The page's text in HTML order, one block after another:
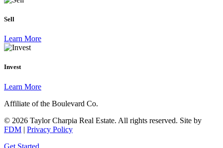
Sell
Learn More
Invest
Learn More
Affiliate of the Boulevard Co.
© 2026 Taylor Charpia Real Estate. All rights reserved. Site by
FDM | Privacy Policy
Get Started